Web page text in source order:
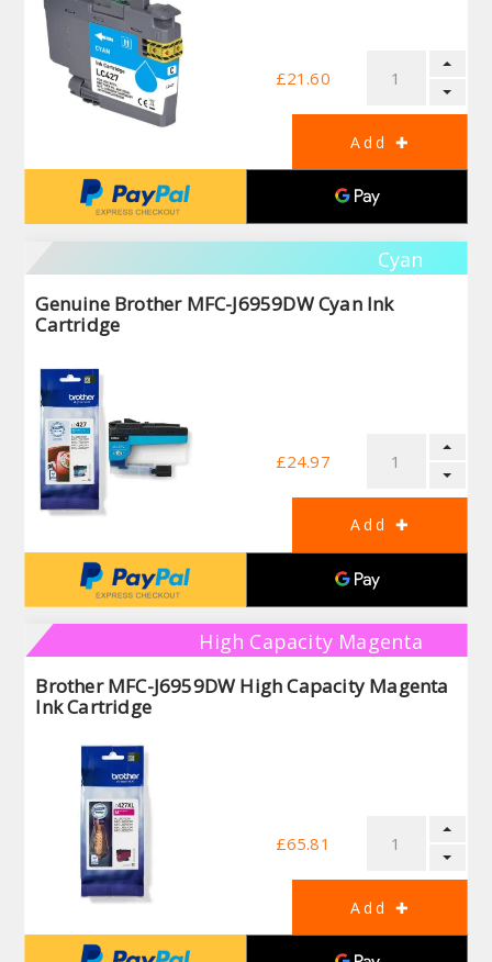
£21.60
Cyan
Genuine Brother MFC-J6959DW Cyan Ink
Cartridge
£24.97
High Capacity Magenta
Brother MFC-J6959DW High Capacity Magenta
Ink Cartridge
£65.81